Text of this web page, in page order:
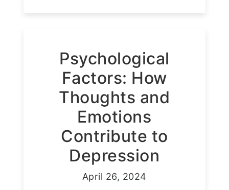
Psychological
Factors: How
Thoughts and
Emotions
Contribute to
Depression
April 26, 2024